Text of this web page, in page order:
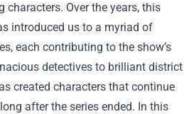
Over the years, this
introduced us to a myriad of
each contributing to the show’s
detectives to brilliant district
created characters that continue
after the series ended. In this